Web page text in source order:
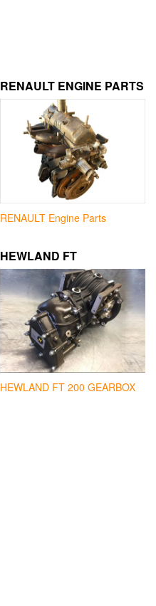
RENAULT ENGINE PARTS
RENAULT Engine Parts
HEWLAND FT
HEWLAND FT 200 GEARBOX